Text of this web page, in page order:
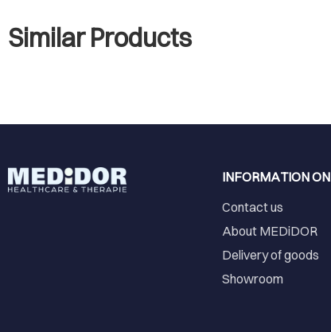
Similar Products
INFORMATION ON
Contact us
About MEDiDOR
Delivery of goods
Showroom